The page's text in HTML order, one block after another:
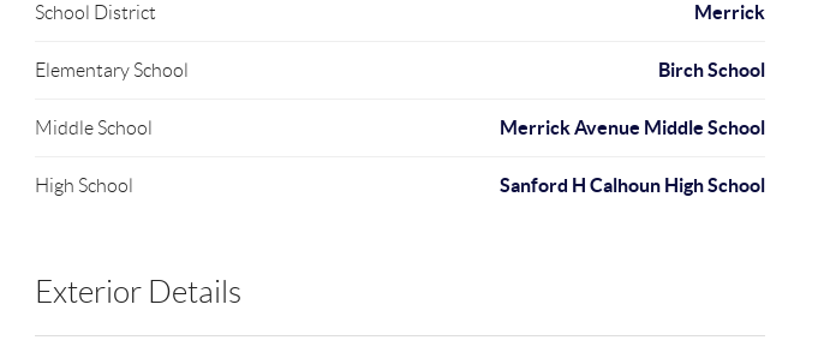
School District Merrick
Elementary School Birch School
Middle School Merrick Avenue Middle School
High School Sanford H Calhoun High School
Exterior Details